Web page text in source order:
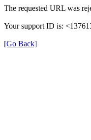
The requested URL was
Your support ID is:
[Go Back]